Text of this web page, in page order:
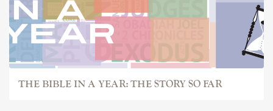
THE BIBLE IN A YEAR: THE STORY SO FAR